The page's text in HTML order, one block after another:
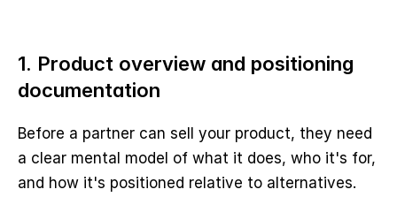
1. Product overview and positioning
documentation
Before a partner can sell your product, they need
a clear mental model of what it does, who it's for,
and how it's positioned relative to alternatives.